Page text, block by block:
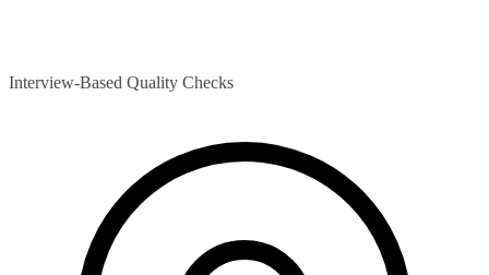
Interview-Based Quality Checks